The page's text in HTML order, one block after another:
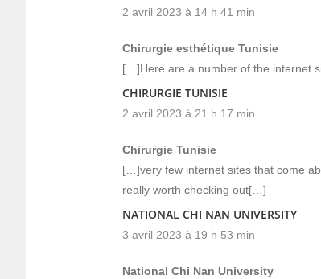
2 avril 2023 à 14 h 41 min
Chirurgie esthétique Tunisie
[…]Here are a number of the internet
CHIRURGIE TUNISIE
2 avril 2023 à 21 h 17 min
Chirurgie Tunisie
[…]very few internet sites that come
really worth checking out[…]
NATIONAL CHI NAN UNIVERSITY
3 avril 2023 à 19 h 53 min
National Chi Nan University